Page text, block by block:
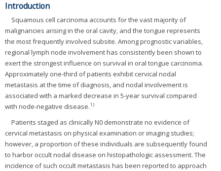
Introduction
Squamous cell carcinoma accounts for the vast majority of
malignancies arising in the oral cavity, and the tongue represents
the most frequently involved subsite. Among prognostic variables,
regional lymph node involvement has consistently been shown to
exert the strongest influence on survival in oral tongue carcinoma.
Approximately one-third of patients exhibit cervical nodal
metastasis at the time of diagnosis, and nodal involvement is
associated with a marked decrease in 5-year survival compared
with node-negative disease.1 )
Patients staged as clinically N0 demonstrate no evidence of
cervical metastasis on physical examination or imaging studies;
however, a proportion of these individuals are subsequently found
to harbor occult nodal disease on histopathologic assessment. The
incidence of such occult metastasis has been reported to approach